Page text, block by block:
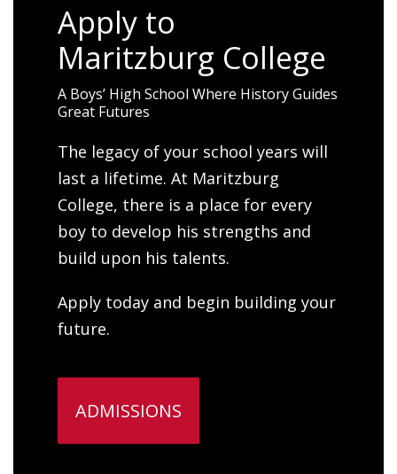
Apply to
Maritzburg College
A Boys’ High School Where History Guides
Great Futures
The legacy of your school years will
last a lifetime. At Maritzburg
College, there is a place for every
boy to develop his strengths and
build upon his talents.
Apply today and begin building your
future.
ADMISSIONS